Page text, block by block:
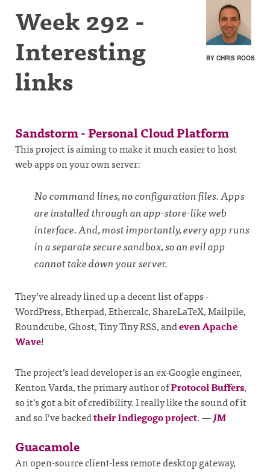
BY CHRIS ROOS
Week 292 -
Interesting
links
Sandstorm - Personal Cloud Platform
This project is aiming to make it much easier to host
web apps on your own server:
No command lines, no configuration files. Apps
are installed through an app-store-like web
interface. And, most importantly, every app runs
in a separate secure sandbox, so an evil app
cannot take down your server.
They’ve already lined up a decent list of apps -
WordPress, Etherpad, Ethercalc, ShareLaTeX, Mailpile,
Roundcube, Ghost, Tiny Tiny RSS, andeven Apache
Wave!
The project’s lead developer is an ex-Google engineer,
Kenton Varda, the primary author ofProtocol Buffers,
so it’s got a bit of credibility. I really like the sound of it
and so I’ve backedtheir Indiegogo project.—JM
Guacamole
An open-source client-less remote desktop gateway,